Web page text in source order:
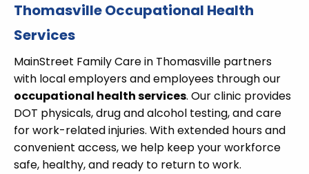
Thomasville Occupational Health
Services
MainStreet Family Care in Thomasville partners
with local employers and employees through our
occupational health services. Our clinic provides
DOT physicals, drug and alcohol testing, and care
for work-related injuries. With extended hours and
convenient access, we help keep your workforce
safe, healthy, and ready to return to work.